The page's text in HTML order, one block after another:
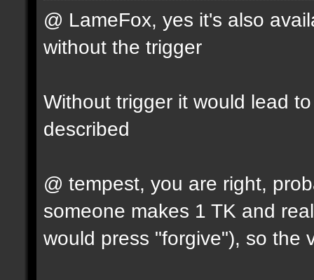
@ LameFox, yes it's also
without the trigger
Without trigger it would lead
described
@ tempest, you are right,
someone makes 1 TK and
would press "forgive"), so the